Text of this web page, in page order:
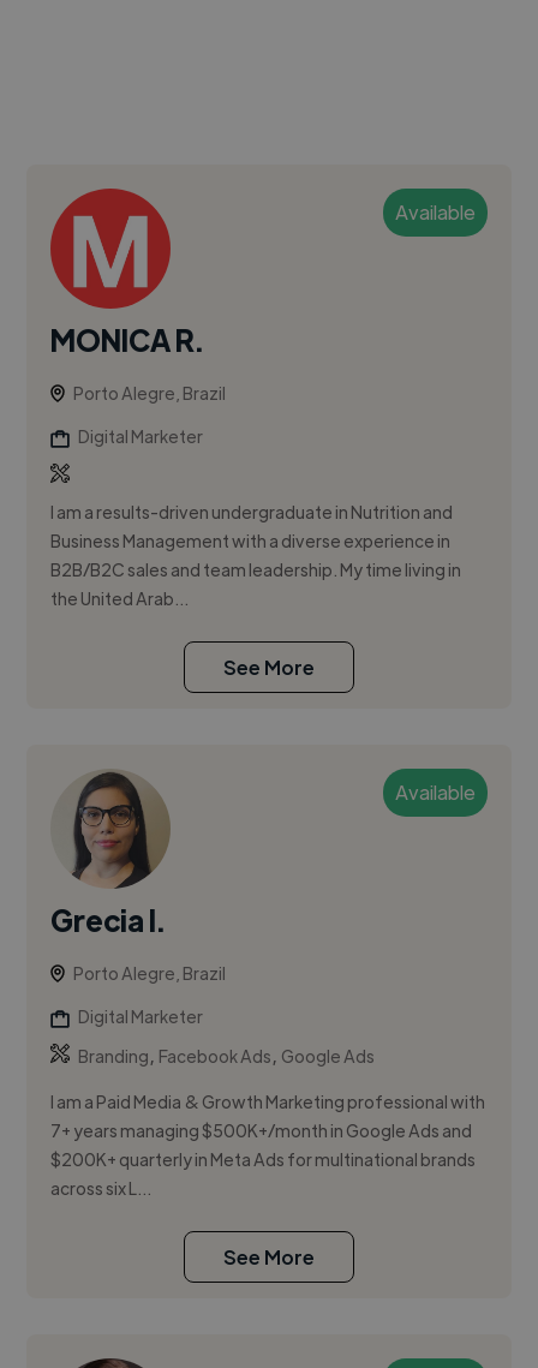
Available
MONICA R.
Porto Alegre, Brazil
Digital Marketer
I am a results-driven undergraduate in Nutrition and
Business Management with a diverse experience in
B2B/B2C sales and team leadership. My time living in
the United Arab...
See More
Available
Grecia I.
Porto Alegre, Brazil
Digital Marketer
Branding, Facebook Ads, Google Ads
I am a Paid Media & Growth Marketing professional with
7+ years managing $500K+/month in Google Ads and
$200K+ quarterly in Meta Ads for multinational brands
across six L...
See More